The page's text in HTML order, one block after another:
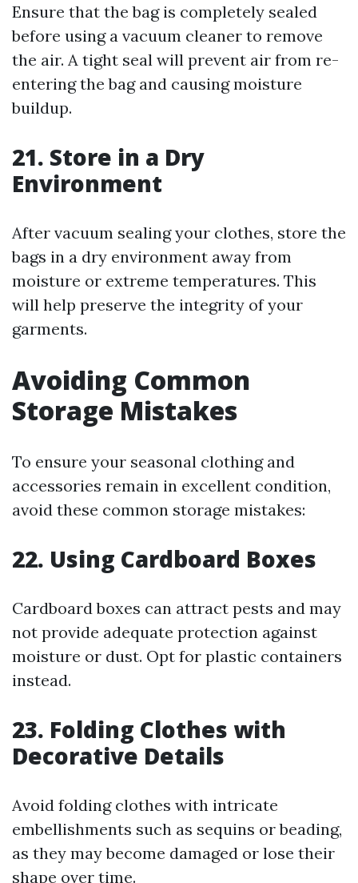
Ensure that the bag is completely sealed
before using a vacuum cleaner to remove
the air. A tight seal will prevent air from re-
entering the bag and causing moisture
buildup.
21. Store in a Dry
Environment
After vacuum sealing your clothes, store the
bags in a dry environment away from
moisture or extreme temperatures. This
will help preserve the integrity of your
garments.
Avoiding Common
Storage Mistakes
To ensure your seasonal clothing and
accessories remain in excellent condition,
avoid these common storage mistakes:
22. Using Cardboard Boxes
Cardboard boxes can attract pests and may
not provide adequate protection against
moisture or dust. Opt for plastic containers
instead.
23. Folding Clothes with
Decorative Details
Avoid folding clothes with intricate
embellishments such as sequins or beading,
as they may become damaged or lose their
shape over time.